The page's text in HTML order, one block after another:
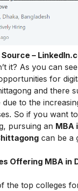
Source –
it? As you can
for
and there
to the
So if you want
, pursuing an MBA
can be a
Offering MBA in
the top colleges